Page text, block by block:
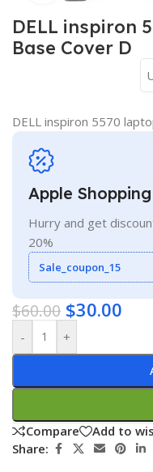
DELL inspiron
Base Cover D
DELL inspiron 5570
Apple
Hurry and get
20%
Sale_coupon_15
$60.00 $30.00
- +
Compare
Add to
Share: